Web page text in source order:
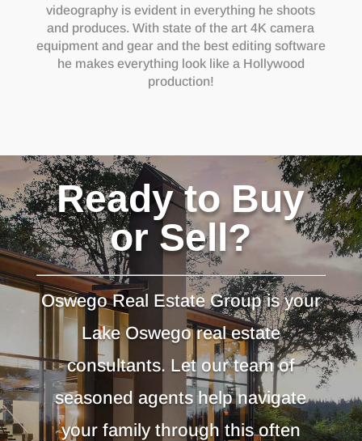
videography is evident in everything he shoots
and produces. With state of the art 4K camera
equipment and gear and the best editing software
he makes everything look like a Hollywood
production!
Ready to Buy
or Sell?
Oswego Real Estate Group is your
Lake Oswego real estate
consultants. Let our team of
seasoned agents help navigate
your family through this often